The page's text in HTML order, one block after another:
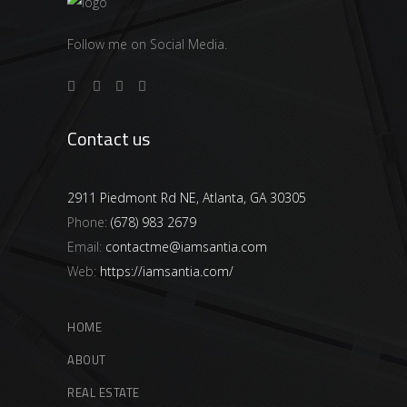
Follow me on Social Media.
Contact us
2911 Piedmont Rd NE, Atlanta, GA 30305
Phone: (678) 983 2679
Email: contactme@iamsantia.com
Web: https://iamsantia.com/
HOME
ABOUT
REAL ESTATE